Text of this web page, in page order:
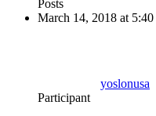
Posts
March 14, 2018 at 5:40
yoslonusa
Participant